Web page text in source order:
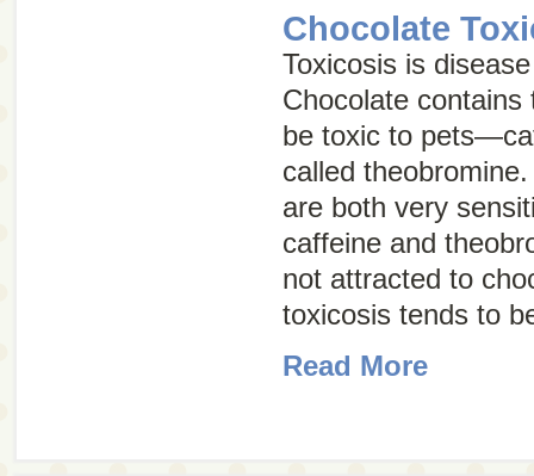
Chocolate
Toxicosis is
Chocolate
be toxic to
called theobromine
are both very
caffeine and
not attracted to
toxicosis tends to
Read More